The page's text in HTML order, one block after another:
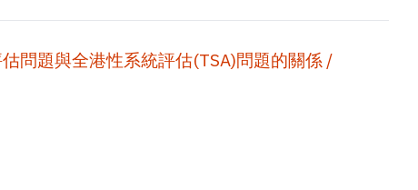
問題與全港性系統評估(TSA)問題的關係 /